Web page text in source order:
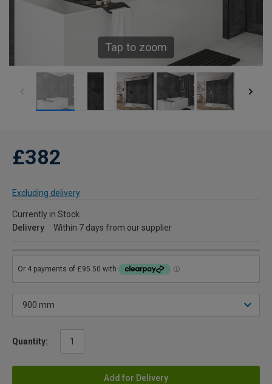
Tap to zoom
£382
Excluding delivery
Currently in Stock
Delivery
Within 7 days from our supplier
Quantity:
Add for Delivery